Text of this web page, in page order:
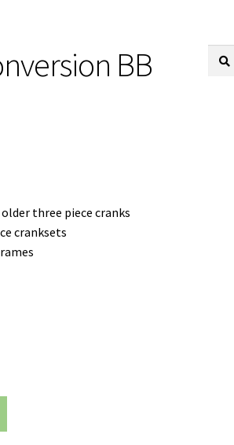
BB
three piece cranks
cranksets
Search